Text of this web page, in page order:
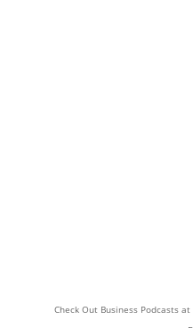
Check Out Business Podcasts